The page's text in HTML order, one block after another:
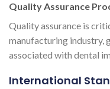
Quality Assurance
Quality assurance is
manufacturing industry,
associated with dental
International